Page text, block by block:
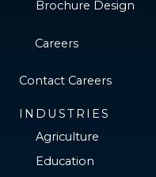
Brochure Design
Careers
Contact Careers
INDUSTRIES
Agriculture
Education